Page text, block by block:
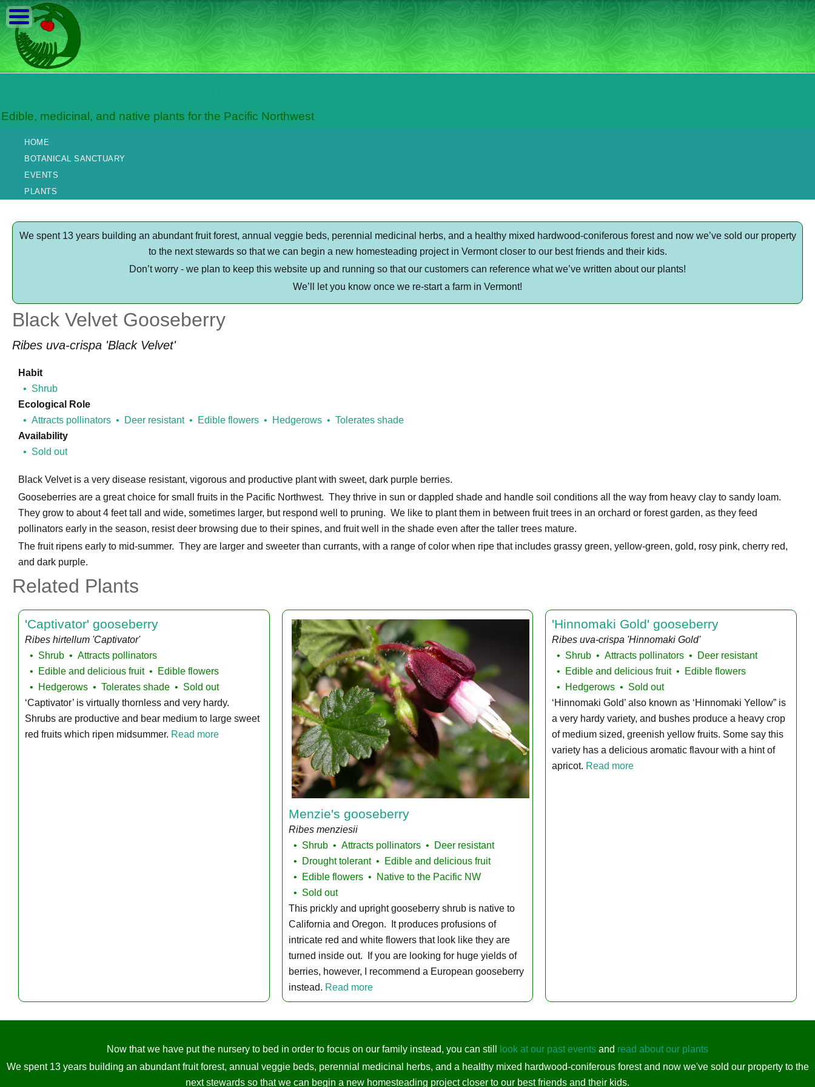
Edible, medicinal, and native plants for the Pacific Northwest
HOME
BOTANICAL SANCTUARY
EVENTS
PLANTS
We spent 13 years building an abundant fruit forest, annual veggie beds, perennial medicinal herbs, and a healthy mixed hardwood-coniferous forest and now we’ve sold our property
to the next stewards so that we can begin a new homesteading project in Vermont closer to our best friends and their kids.
Don’t worry - we plan to keep this website up and running so that our customers can reference what we’ve written about our plants!
We’ll let you know once we re-start a farm in Vermont!
Black Velvet Gooseberry
Ribes uva-crispa 'Black Velvet'
Habit
Shrub
Ecological Role
Attracts pollinators
Deer resistant Edible flowers Hedgerows
Tolerates shade
Availability
Sold out
Black Velvet is a very disease resistant, vigorous and productive plant with sweet, dark purple berries.
Gooseberries are a great choice for small fruits in the Pacific Northwest. They thrive in sun or dappled shade and handle soil conditions all the way from heavy clay to sandy loam.
They grow to about 4 feet tall and wide, sometimes larger, but respond well to pruning. We like to plant them in between fruit trees in an orchard or forest garden, as they feed
pollinators early in the season, resist deer browsing due to their spines, and fruit well in the shade even after the taller trees mature.
The fruit ripens early to mid-summer. They are larger and sweeter than currants, with a range of color when ripe that includes grassy green, yellow-green, gold, rosy pink, cherry red,
and dark purple.
Related Plants
'Captivator' gooseberry
Ribes hirtellum 'Captivator'
Shrub
Attracts pollinators
Edible and delicious fruit
Edible flowers
Hedgerows
Tolerates shade
Sold out
‘Captivator’ is virtually thornless and very hardy.
Shrubs are productive and bear medium to large sweet
red fruits which ripen midsummer. Read more
Menzie's gooseberry
Ribes menziesii
Shrub
Attracts pollinators
Deer resistant
Drought tolerant
Edible and delicious fruit
Edible flowers
Native to the Pacific NW
Sold out
This prickly and upright gooseberry shrub is native to
California and Oregon. It produces profusions of
intricate red and white flowers that look like they are
turned inside out. If you are looking for huge yields of
berries, however, I recommend a European gooseberry
instead. Read more
'Hinnomaki Gold' gooseberry
Ribes uva-crispa 'Hinnomaki Gold'
Shrub
Attracts pollinators
Deer resistant
Edible and delicious fruit
Edible flowers
Hedgerows
Sold out
‘Hinnomaki Gold’ also known as ‘Hinnomaki Yellow” is
a very hardy variety, and bushes produce a heavy crop
of medium sized, greenish yellow fruits. Some say this
variety has a delicious aromatic flavour with a hint of
apricot. Read more
Now that we have put the nursery to bed in order to focus on our family instead, you can still look at our past events and read about our plants
We spent 13 years building an abundant fruit forest, annual veggie beds, perennial medicinal herbs, and a healthy mixed hardwood-coniferous forest and now we've sold our property to the
next stewards so that we can begin a new homesteading project closer to our best friends and their kids.